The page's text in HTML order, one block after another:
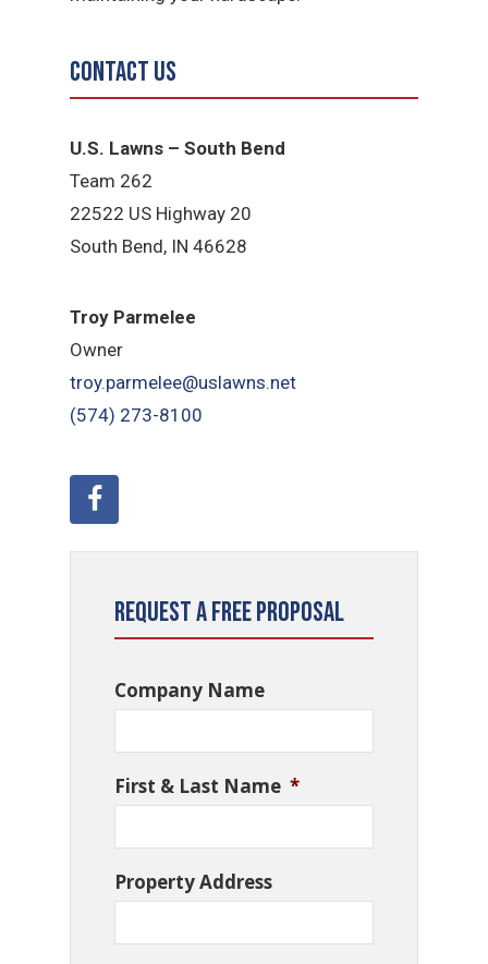
Contact Us
U.S. Lawns – South Bend
Team 262
22522 US Highway 20
South Bend, IN 46628
Troy Parmelee
Owner
troy.parmelee@uslawns.net
(574) 273-8100
Request a Free Proposal
Company Name
First & Last Name *
Property Address